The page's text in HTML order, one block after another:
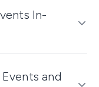
In-
and